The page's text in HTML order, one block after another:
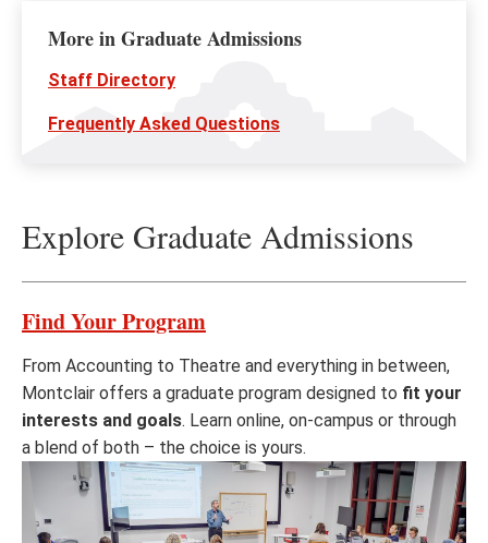
More in Graduate Admissions
Staff Directory
Frequently Asked Questions
Explore Graduate Admissions
Find Your Program
From Accounting to Theatre and everything in between,
Montclair offers a graduate program designed to fit your
interests and goals. Learn online, on-campus or through
a blend of both – the choice is yours.